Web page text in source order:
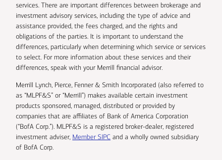
services. There are important differences between brokerage and
investment advisory services, including the type of advice and
assistance provided, the fees charged, and the rights and
obligations of the parties. It is important to understand the
differences, particularly when determining which service or services
to select. For more information about these services and their
differences, speak with your Merrill financial advisor.
Merrill Lynch, Pierce, Fenner & Smith Incorporated (also referred to
as “MLPF&S” or “Merrill”) makes available certain investment
products sponsored, managed, distributed or provided by
companies that are affiliates of Bank of America Corporation
(“BofA Corp.”). MLPF&S is a registered broker-dealer, registered
investment adviser, Member SIPC and a wholly owned subsidiary
of BofA Corp.